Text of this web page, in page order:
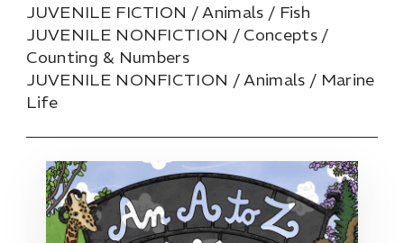
JUVENILE FICTION / Animals / Fish
JUVENILE NONFICTION / Concepts /
Counting & Numbers
JUVENILE NONFICTION / Animals / Marine
Life